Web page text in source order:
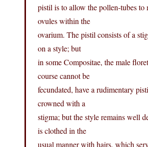
pistil is to allow the pollen-tubes to
ovules within the
ovarium. The pistil consists of a
on a style; but
in some Compositae, the male
course cannot be
fecundated, have a rudimentary
crowned with a
stigma; but the style remains well
is clothed in the
usual manner with hairs, which